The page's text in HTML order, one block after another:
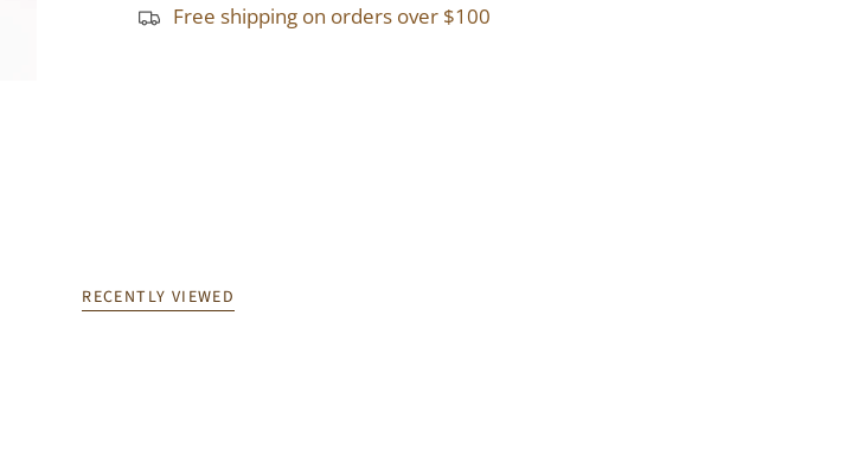
Free shipping on orders over $100
RECENTLY VIEWED